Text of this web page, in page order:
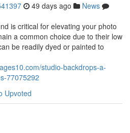
49 days ago
News
is critical for elevating your photo
a common choice due to their low
be readily dyed or painted to
studio-backdrops-a-
77075292
Upvoted